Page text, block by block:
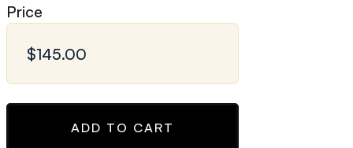
Price
ADD TO CART